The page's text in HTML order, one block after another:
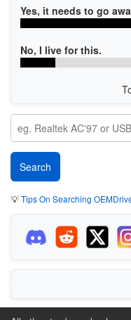
Yes, it needs to go
No, I live for this.
💡Tips On Searching